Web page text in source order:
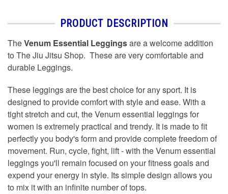
PRODUCT DESCRIPTION
TheVenum Essential Leggingsare a welcome addition
to The Jiu Jitsu Shop. These are very comfortable and
durable Leggings.
These leggings are the best choice for any sport. It is
designed to provide comfort with style and ease. With a ​​
tight stretch and cut, the Venum essential leggings for
women is extremely practical and trendy. It is made to fit
perfectly you body's form and provide complete freedom of
movement. Run, cycle, fight, lift - with the Venum essential
leggings you'll remain focused on your fitness goals and
expend your energy in style. Its simple design allows you
to mix it with an infinite number of tops.